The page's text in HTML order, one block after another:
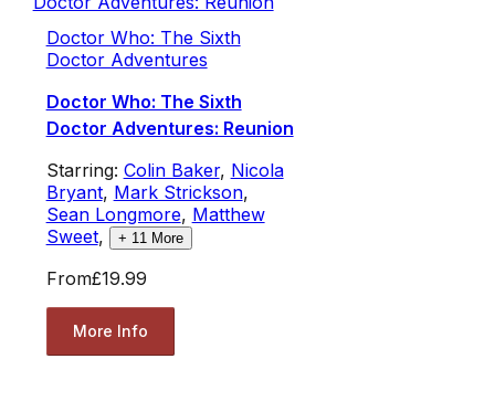
Doctor Who: The Sixth
Doctor Adventures
Doctor Who: The Sixth
Doctor Adventures: Reunion
Starring: Colin Baker, Nicola
Bryant, Mark Strickson,
Sean Longmore, Matthew
Sweet, + 11 More
From£19.99
More Info